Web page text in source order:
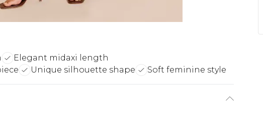
Elegant midaxi length
Unique silhouette shape Soft feminine style